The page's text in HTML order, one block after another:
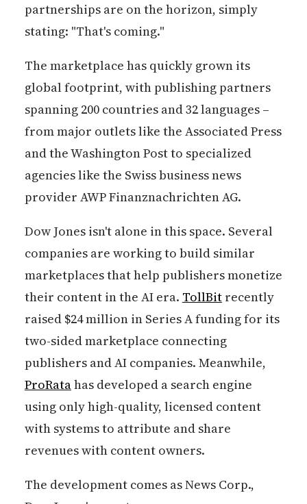
partnerships are on the horizon, simply
stating: "That's coming."
The marketplace has quickly grown its
global footprint, with publishing partners
spanning 200 countries and 32 languages –
from major outlets like the Associated Press
and the Washington Post to specialized
agencies like the Swiss business news
provider AWP Finanznachrichten AG.
Dow Jones isn't alone in this space. Several
companies are working to build similar
marketplaces that help publishers monetize
their content in the AI era. TollBitrecently
raised $24 million in Series A funding for its
two-sided marketplace connecting
publishers and AI companies. Meanwhile,
ProRatahas developed a search engine
using only high-quality, licensed content
with systems to attribute and share
revenues with content owners.
The development comes as News Corp.,